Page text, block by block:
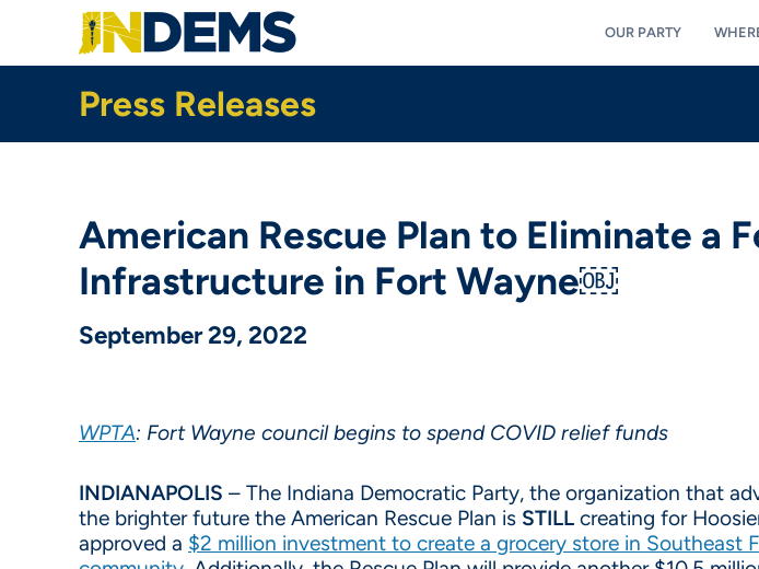
main
OUR PARTY
Press Releases
American Rescue Plan to Eliminate a
Infrastructure in Fort Wayne￼
September 29, 2022
WPTA: Fort Wayne council begins to spend COVID relief funds
INDIANAPOLIS – The Indiana Democratic Party, the organization that
the brighter future the American Rescue Plan is STILL creating for
approved a $2 million investment to create a grocery store in Southeast